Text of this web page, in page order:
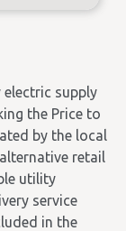
electric supply
the Price to
by the local
retail
utility
service
in the